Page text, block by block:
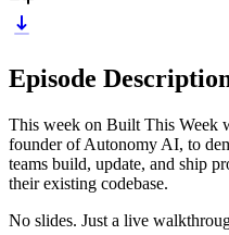
Episode
This week on Built This Week
founder of Autonomy AI, to
teams build, update, and ship
their existing codebase.
No slides. Just a live